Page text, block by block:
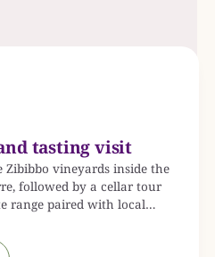
tasting visit
vineyards inside the
followed by a cellar tour
range paired with local